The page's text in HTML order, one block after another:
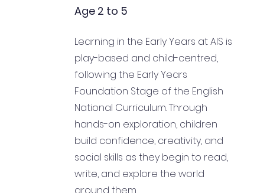
Age 2 to 5
Learning in the Early Years at AIS is
play-based and child-centred,
following the Early Years
Foundation Stage of the English
National Curriculum. Through
hands-on exploration, children
build confidence, creativity, and
social skills as they begin to read,
write, and explore the world